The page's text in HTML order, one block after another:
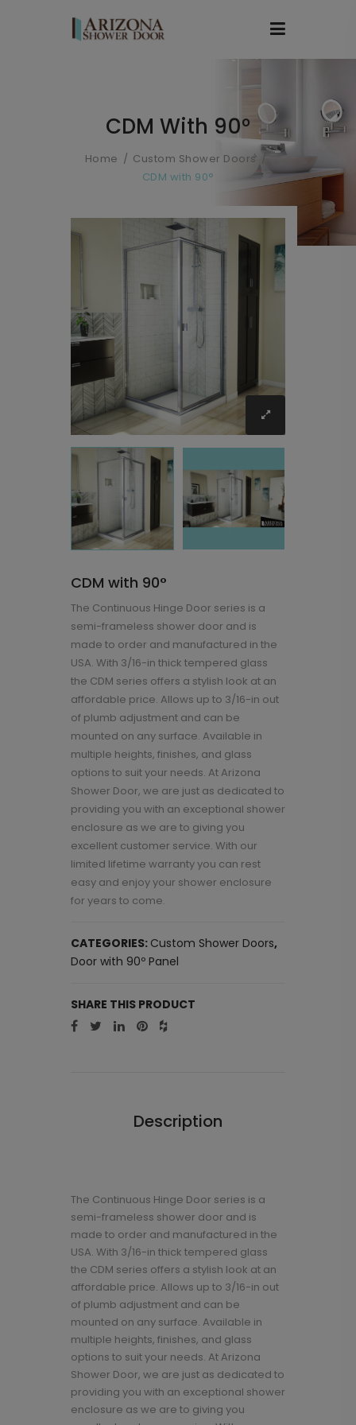
CDM With 90°
Home
Custom Shower Doors
CDM with 90°
CDM with 90°
The Continuous Hinge Door series is a
semi-frameless shower door and is
made to order and manufactured in the
USA. With 3/16-in thick tempered glass
the CDM series offers a stylish look at an
affordable price. Allows up to 3/16-in out
of plumb adjustment and can be
mounted on any surface. Available in
multiple heights, finishes, and glass
options to suit your needs. At Arizona
Shower Door, we are just as dedicated to
providing you with an exceptional shower
enclosure as we are to giving you
excellent customer service. With our
limited lifetime warranty you can rest
easy and enjoy your shower enclosure
for years to come.
CATEGORIES: Custom Shower Doors,
Door with 90º Panel
SHARE THIS PRODUCT
Description
The Continuous Hinge Door series is a
semi-frameless shower door and is
made to order and manufactured in the
USA. With 3/16-in thick tempered glass
the CDM series offers a stylish look at an
affordable price. Allows up to 3/16-in out
of plumb adjustment and can be
mounted on any surface. Available in
multiple heights, finishes, and glass
options to suit your needs. At Arizona
Shower Door, we are just as dedicated to
providing you with an exceptional shower
enclosure as we are to giving you